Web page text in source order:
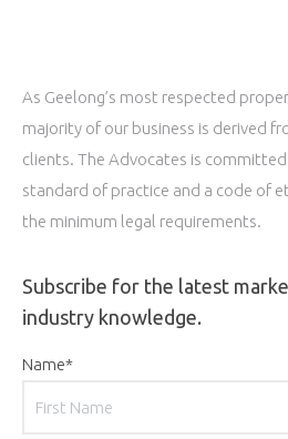
As Geelong’s most respected
majority of our business is derived
clients. The Advocates is
standard of practice and a code of
the minimum legal requirements.
Subscribe for the latest
industry knowledge.
Name*